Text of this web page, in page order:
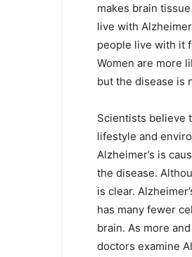
makes brain
live with
people live with it
Women are more
but the disease is
Scientists believe
lifestyle and
Alzheimer’s is
the disease.
is clear.
has many fewer
brain. As more
doctors examine